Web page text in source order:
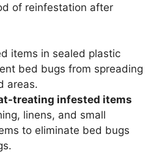
of reinfestation after
items in sealed plastic
bed bugs from spreading
areas.
treating infested items
linens, and small
to eliminate bed bugs